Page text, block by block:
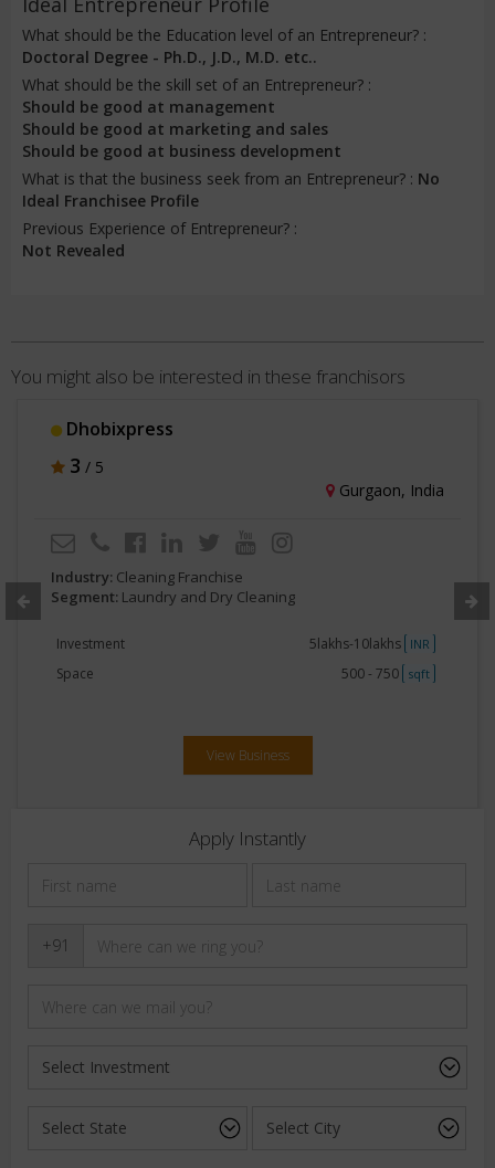
What should be the Education level of an Entrepreneur? :
Doctoral Degree - Ph.D., J.D., M.D. etc..
What should be the skill set of an Entrepreneur? :
Should be good at management
Should be good at marketing and sales
Should be good at business development
What is that the business seek from an Entrepreneur? : No
Ideal Franchisee Profile
Previous Experience of Entrepreneur? :
Not Revealed
You might also be interested in these franchisors
Dhobixpress
3 / 5
Gurgaon, India
Industry: Cleaning Franchise
Segment: Laundry and Dry Cleaning
Investment 5lakhs-10lakhs INR
Space 500 - 750 sqft
View Business
Apply Instantly
+91